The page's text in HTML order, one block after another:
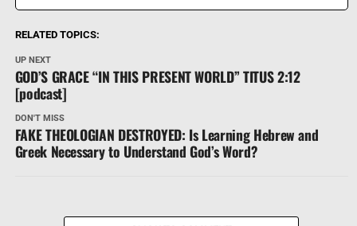
RELATED TOPICS:
UP NEXT
GOD’S GRACE “IN THIS PRESENT WORLD” TITUS 2:12
[podcast]
DON'T MISS
FAKE THEOLOGIAN DESTROYED: Is Learning Hebrew and
Greek Necessary to Understand God’s Word?